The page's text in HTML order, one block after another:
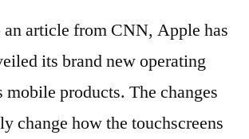
article from CNN, Apple has
its brand new operating
mobile products. The changes
change how the touchscreens